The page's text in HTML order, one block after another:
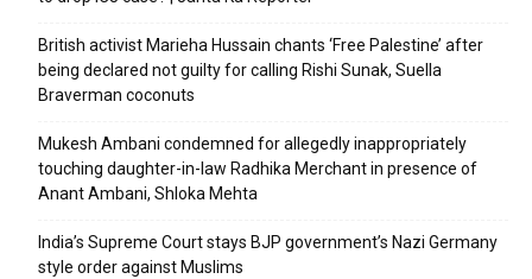
British activist Marieha Hussain chants ‘Free Palestine’ after
being declared not guilty for calling Rishi Sunak, Suella
Braverman coconuts
Mukesh Ambani condemned for allegedly inappropriately
touching daughter-in-law Radhika Merchant in presence of
Anant Ambani, Shloka Mehta
India’s Supreme Court stays BJP government’s Nazi Germany
style order against Muslims